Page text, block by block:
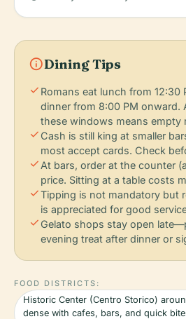
infoDining Tips
check Romans eat lunch from 12:30
dinner from 8:00 PM onward.
these windows means empty
check Cash is still king at smaller
most accept cards. Check
check At bars, order at the counter
price. Sitting at a table costs
checkTipping is not mandatory but
is appreciated for good
check Gelato shops stay open
evening treat after dinner or
FOOD DISTRICTS:
Historic Center (Centro Storico)
dense with cafes, bars, and quick